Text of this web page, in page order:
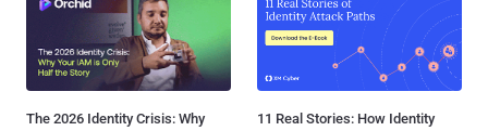
The 2026 Identity Crisis: Why
11 Real Stories: How Identity